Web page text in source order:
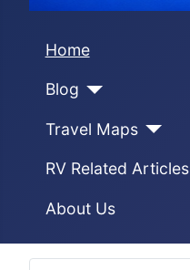
Home
Blog
Travel Maps
RV Related Articles
About Us